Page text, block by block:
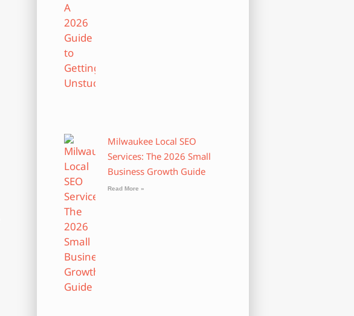
Milwaukee Local SEO
Services: The 2026 Small
Business Growth Guide
Read More »